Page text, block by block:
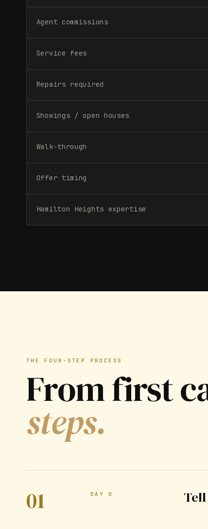
Agent commissions
Service fees
Repairs required
Showings / open houses
Walk-through
Offer timing
Hamilton Heights expertise
THE FOUR-STEP PROCESS
From first
steps.
01 DAY 0